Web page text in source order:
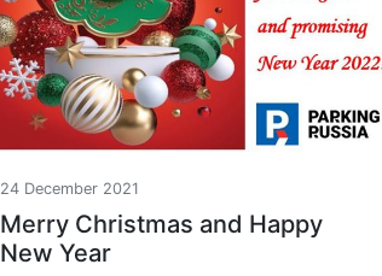
24 December 2021
Merry Christmas and Happy
New Year